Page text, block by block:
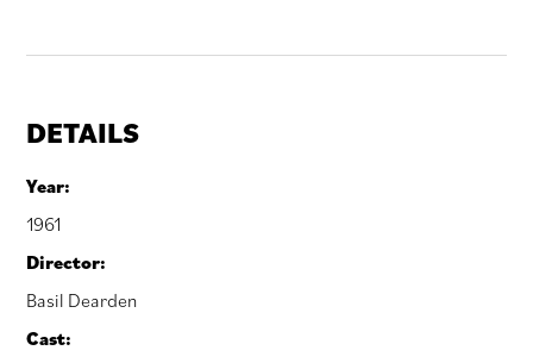
DETAILS
Year:
1961
Director:
Basil Dearden
Cast: